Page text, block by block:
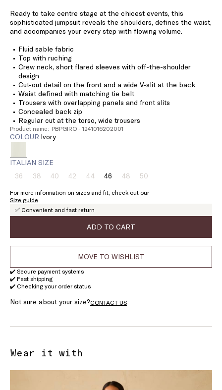
€255.00
Ready to take centre stage at the chicest events, this
sophisticated jumpsuit reveals the shoulders, defines the waist,
and accompanies your every step with flowing volume.
Fluid sable fabric
Top with ruching
Crew neck, short flared sleeves with off-the-shoulder
design
Cut-out detail on the front and a wide V-slit at the back
Waist defined with matching tie belt
Trousers with overlapping panels and front slits
Concealed back zip
Regular cut at the torso, wide trousers
Product name: PBPGIRO - 1241016202001
COLOUR: ivory
ITALIAN SIZE
36Size:
Product
out
of
38Size:
38
Product
out
of
40Size:
Product
out
of
42Size:
Product
out
of
stock
44Size:
Product
of
stock
46Size:
46
48Size:
48
Product
of
stock
50Size:
Product
of
For more information on sizes and fit, check out our
Size guide
✅ Convenient and fast return
ADD TO CART
MOVE TO WISHLIST
✔️ Secure payment systems
✔️ Fast shipping
✔️ Checking your order status
Not sure about your size?CONTACT US
Wear it with